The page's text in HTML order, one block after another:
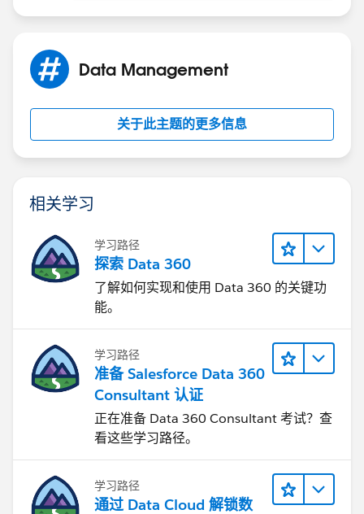
Data Management
关于此主题的更多信息
相关学习
学习路径
探索 Data 360
了解如何实现和使用 Data 360 的关键功
能。
学习路径
准备 Salesforce Data 360
Consultant 认证
正在准备 Data 360 Consultant 考试？查
看这些学习路径。
学习路径
通过 Data Cloud 解锁数